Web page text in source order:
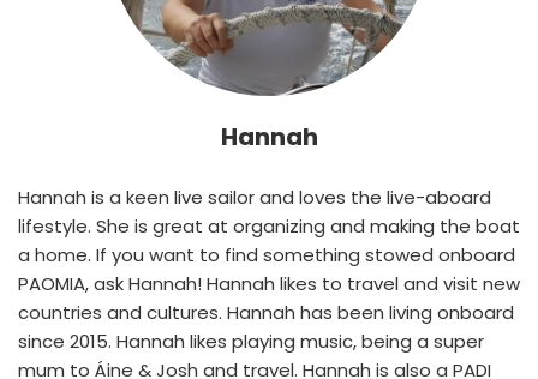
Hannah
Hannah is a keen live sailor and loves the live-aboard
lifestyle. She is great at organizing and making the boat
a home. If you want to find something stowed onboard
PAOMIA, ask Hannah! Hannah likes to travel and visit new
countries and cultures. Hannah has been living onboard
since 2015. Hannah likes playing music, being a super
mum to Áine & Josh and travel. Hannah is also a PADI